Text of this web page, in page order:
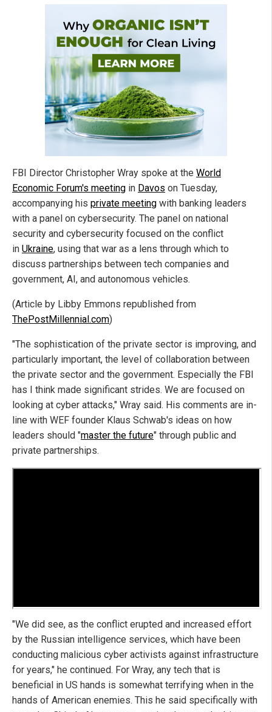
FBI Director Christopher Wray spoke at the World
Economic Forum's meeting in Davos on Tuesday,
accompanying his private meeting with banking leaders
with a panel on cybersecurity. The panel on national
security and cybersecurity focused on the conflict
in Ukraine, using that war as a lens through which to
discuss partnerships between tech companies and
government, AI, and autonomous vehicles.
(Article by Libby Emmons republished from
ThePostMillennial.com)
"The sophistication of the private sector is improving, and
particularly important, the level of collaboration between
the private sector and the government. Especially the FBI
has I think made significant strides. We are focused on
looking at cyber attacks," Wray said. His comments are in-
line with WEF founder Klaus Schwab's ideas on how
leaders should "master the future" through public and
private partnerships.
"We did see, as the conflict erupted and increased effort
by the Russian intelligence services, which have been
conducting malicious cyber activists against infrastructure
for years," he continued. For Wray, any tech that is
beneficial in US hands is somewhat terrifying when in the
hands of American enemies. This he said specifically with